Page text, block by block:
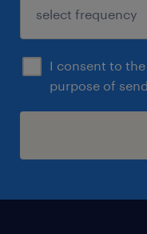
I consent to
purpose of